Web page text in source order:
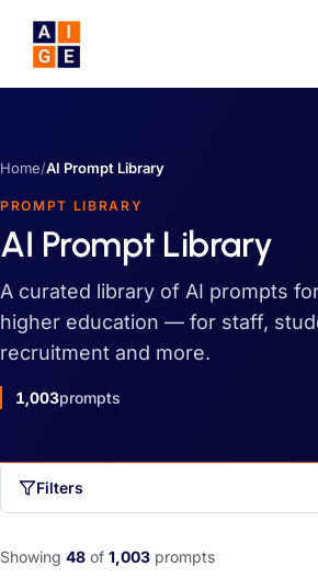
Home/AI Prompt Library
PROMPT LIBRARY
AI Prompt Library
A curated library of AI prompts
higher education — for staff,
recruitment and more.
1,003prompts
Filters
Showing 48 of 1,003 prompts